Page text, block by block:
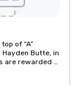
of “A”
Hayden Butte, in
are rewarded
and rock
years ago by